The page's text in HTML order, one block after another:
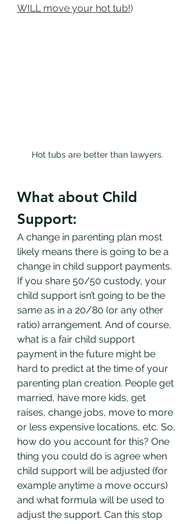
WILL move your hot tub!)
Hot tubs are better than lawyers.
What about Child
Support:
A change in parenting plan most
likely means there is going to be a
change in child support payments.
If you share 50/50 custody, your
child support isn’t going to be the
same as in a 20/80 (or any other
ratio) arrangement. And of course,
what is a fair child support
payment in the future might be
hard to predict at the time of your
parenting plan creation. People get
married, have more kids, get
raises, change jobs, move to more
or less expensive locations, etc. So,
how do you account for this? One
thing you could do is agree when
child support will be adjusted (for
example anytime a move occurs)
and what formula will be used to
adjust the support. Can this stop